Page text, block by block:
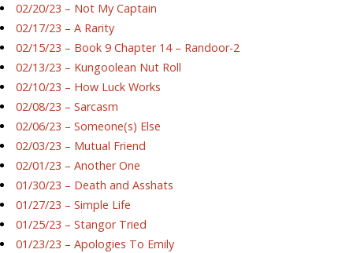
02/20/23 – Not My Captain
02/17/23 – A Rarity
02/15/23 – Book 9 Chapter 14 – Randoor-2
02/13/23 – Kungoolean Nut Roll
02/10/23 – How Luck Works
02/08/23 – Sarcasm
02/06/23 – Someone(s) Else
02/03/23 – Mutual Friend
02/01/23 – Another One
01/30/23 – Death and Asshats
01/27/23 – Simple Life
01/25/23 – Stangor Tried
01/23/23 – Apologies To Emily